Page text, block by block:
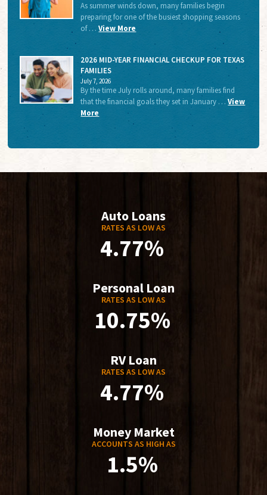
As summer winds down, many families begin
preparing for one of the busiest shopping seasons
of …View More
2026 MID-YEAR FINANCIAL CHECKUP FOR TEXAS
FAMILIES
July 7, 2026
By the time July rolls around, many families find
that the financial goals they set in January …View
More
Auto Loans
RATES AS LOW AS
4.77%
Personal Loan
RATES AS LOW AS
10.75%
RV Loan
RATES AS LOW AS
4.77%
Money Market
ACCOUNTS AS HIGH AS
1.5%